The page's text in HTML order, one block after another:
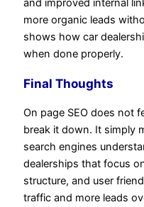
and improved internal
more organic leads
shows how car
when done properly.
Final Thoughts
On page SEO does not
break it down. It simply
search engines
dealerships that focus
structure, and user
traffic and more leads